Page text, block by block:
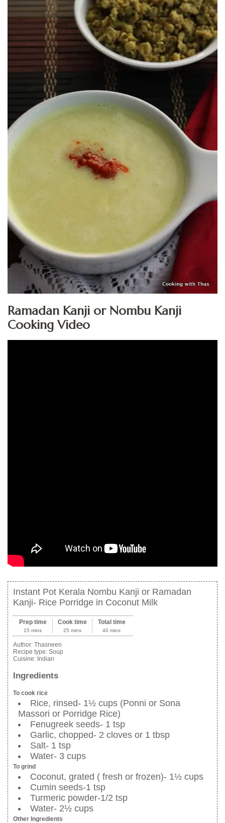
Ramadan Kanji or Nombu Kanji
Cooking Video
Instant Pot Kerala Nombu Kanji or Ramadan
Kanji- Rice Porridge in Coconut Milk
Prep time
15 mins
Cook time
25 mins
Total time
40 mins
Author: Thasneen
Recipe type: Soup
Cuisine: Indian
Ingredients
To cook rice
Rice, rinsed- 1½ cups (Ponni or Sona
Massori or Porridge Rice)
Fenugreek seeds- 1 tsp
Garlic, chopped- 2 cloves or 1 tbsp
Salt- 1 tsp
Water- 3 cups
To grind
Coconut, grated ( fresh or frozen)- 1½ cups
Cumin seeds-1 tsp
Turmeric powder-1/2 tsp
Water- 2½ cups
Other Ingredients